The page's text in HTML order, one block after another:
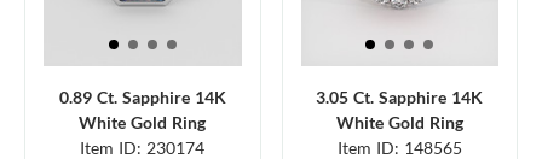
0.89 Ct. Sapphire 14K
White Gold Ring
Item ID: 230174
3.05 Ct. Sapphire 14K
White Gold Ring
Item ID: 148565